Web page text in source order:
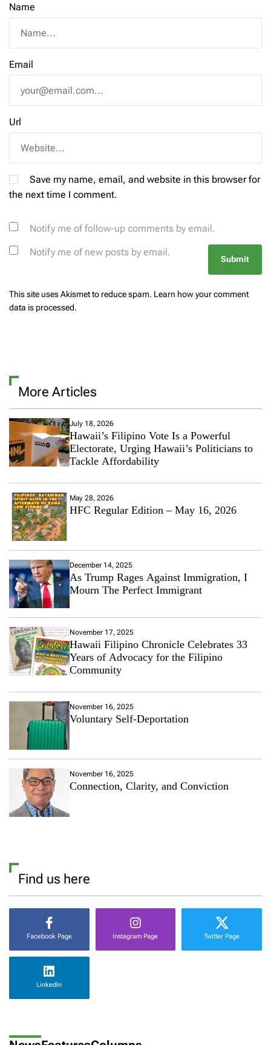
Name
Email
Url
Save my name, email, and website in this browser for
the next time I comment.
Notify me of follow-up comments by email.
Notify me of new posts by email.
This site uses Akismet to reduce spam. Learn how your comment
data is processed.
More Articles
July 18, 2026
Hawaii’s Filipino Vote Is a Powerful
Electorate, Urging Hawaii’s Politicians to
Tackle Affordability
May 28, 2026
HFC Regular Edition – May 16, 2026
December 14, 2025
As Trump Rages Against Immigration, I
Mourn The Perfect Immigrant
November 17, 2025
Hawaii Filipino Chronicle Celebrates 33
Years of Advocacy for the Filipino
Community
November 16, 2025
Voluntary Self-Deportation
November 16, 2025
Connection, Clarity, and Conviction
Find us here
Facebook Page Instagram Page Twitter Page
LinkedIn